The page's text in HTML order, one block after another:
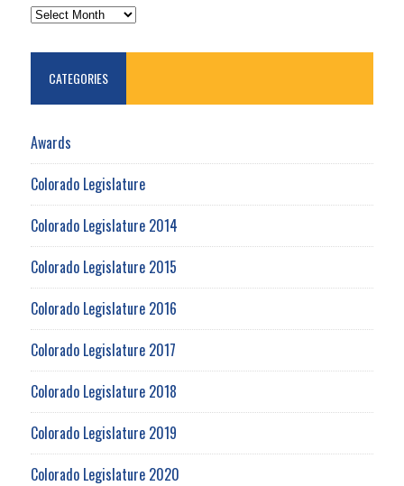
ARCHIVES
CATEGORIES
Awards
Colorado Legislature
Colorado Legislature 2014
Colorado Legislature 2015
Colorado Legislature 2016
Colorado Legislature 2017
Colorado Legislature 2018
Colorado Legislature 2019
Colorado Legislature 2020